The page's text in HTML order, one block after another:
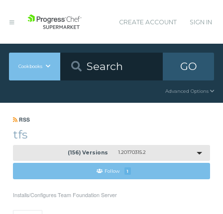
CREATE ACCOUNT SIGN IN
Cookbooks GO
Advanced Options
RSS
tfs
(156) Versions 1.20170315.2
Follow 1
Installs/Configures Team Foundation Server